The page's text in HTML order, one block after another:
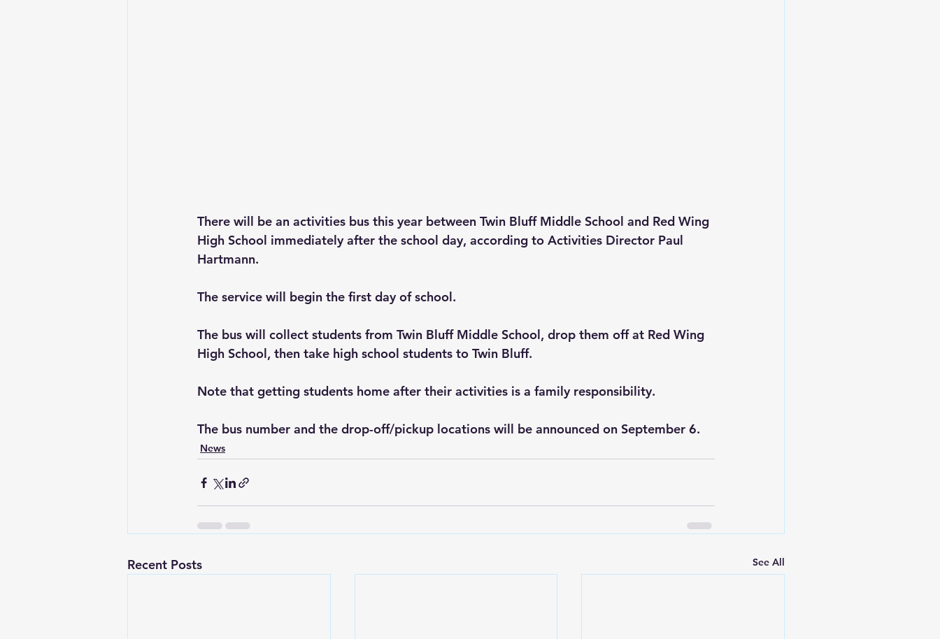
There will be an activities bus this year between Twin Bluff Middle School and Red Wing
High School immediately after the school day, according to Activities Director Paul
Hartmann.
The service will begin the first day of school.
The bus will collect students from Twin Bluff Middle School, drop them off at Red Wing
High School, then take high school students to Twin Bluff.
Note that getting students home after their activities is a family responsibility.
The bus number and the drop-off/pickup locations will be announced on September 6.
News
Recent Posts See All